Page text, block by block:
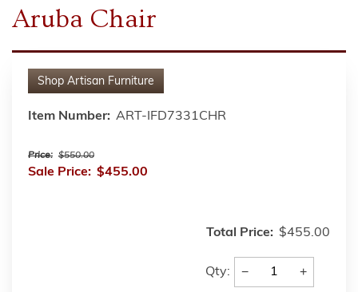
Aruba Chair
Shop Artisan Furniture
Item Number: ART-IFD7331CHR
Price: $550.00
Sale Price: $455.00
Total Price: $455.00
Qty: − +